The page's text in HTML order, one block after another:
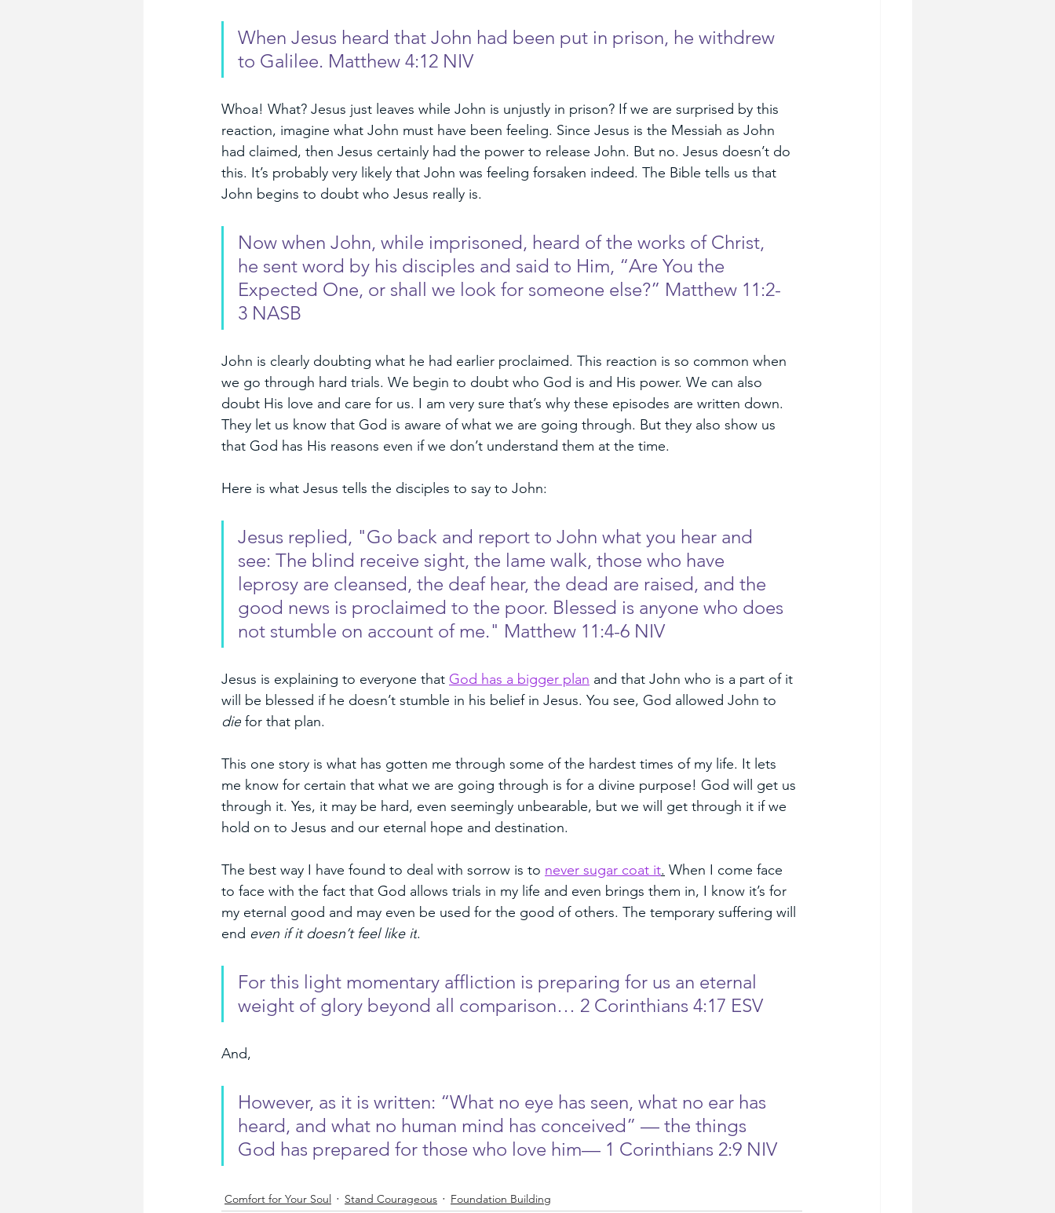
When Jesus heard that John had been put in prison, he withdrew
to Galilee. Matthew 4:12 NIV
Whoa! What? Jesus just leaves while John is unjustly in prison? If we are surprised by this
reaction, imagine what John must have been feeling. Since Jesus is the Messiah as John
had claimed, then Jesus certainly had the power to release John. But no. Jesus doesn’t do
this. It’s probably very likely that John was feeling forsaken indeed. The Bible tells us that
John begins to doubt who Jesus really is.
Now when John, while imprisoned, heard of the works of Christ,
he sent word by his disciples and said to Him, “Are You the
Expected One, or shall we look for someone else?” Matthew 11:2-
3 NASB
John is clearly doubting what he had earlier proclaimed. This reaction is so common when
we go through hard trials. We begin to doubt who God is and His power. We can also
doubt His love and care for us. I am very sure that’s why these episodes are written down.
They let us know that God is aware of what we are going through. But they also show us
that God has His reasons even if we don’t understand them at the time.
Here is what Jesus tells the disciples to say to John:
Jesus replied, "Go back and report to John what you hear and
see: The blind receive sight, the lame walk, those who have
leprosy are cleansed, the deaf hear, the dead are raised, and the
good news is proclaimed to the poor. Blessed is anyone who does
not stumble on account of me." Matthew 11:4-6 NIV
Jesus is explaining to everyone that God has a bigger plan and that John who is a part of it
will be blessed if he doesn’t stumble in his belief in Jesus. You see, God allowed John to
die for that plan.
This one story is what has gotten me through some of the hardest times of my life. It lets
me know for certain that what we are going through is for a divine purpose! God will get us
through it. Yes, it may be hard, even seemingly unbearable, but we will get through it if we
hold on to Jesus and our eternal hope and destination.
The best way I have found to deal with sorrow is to never sugar coat it. When I come face
to face with the fact that God allows trials in my life and even brings them in, I know it’s for
my eternal good and may even be used for the good of others. The temporary suffering will
end even if it doesn’t feel like it.
For this light momentary affliction is preparing for us an eternal
weight of glory beyond all comparison… 2 Corinthians 4:17 ESV
And,
However, as it is written: “What no eye has seen, what no ear has
heard, and what no human mind has conceived” — the things
God has prepared for those who love him— 1 Corinthians 2:9 NIV
Comfort for Your Soul Stand Courageous Foundation Building